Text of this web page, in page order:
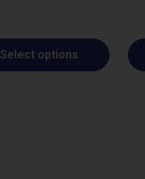
Select options